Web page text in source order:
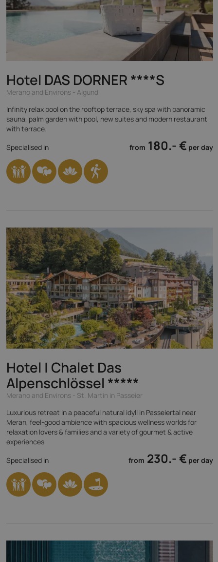
Hotel DAS DORNER ****S
Merano and Environs - Algund
Infinity relax pool on the rooftop terrace, sky spa with panoramic
sauna, palm garden with pool, new suites and modern restaurant
with terrace.
Specialised in
from 180.- € per day
Hotel | Chalet Das
Alpenschlössel *****
Merano and Environs - St. Martin in Passeier
Luxurious retreat in a peaceful natural idyll in Passeiertal near
Meran, feel-good ambience with spacious wellness worlds for
relaxation lovers & families and a variety of gourmet & active
experiences
Specialised in
from 230.- € per day